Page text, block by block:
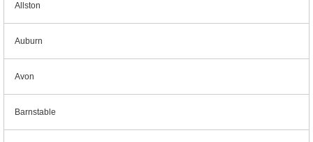
Allston
Auburn
Avon
Barnstable